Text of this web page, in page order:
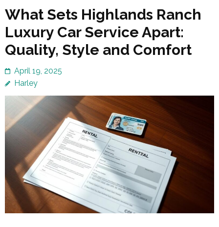
What Sets Highlands Ranch
Luxury Car Service Apart:
Quality, Style and Comfort
April 19, 2025
Harley